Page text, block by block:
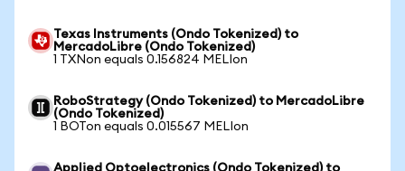
Texas Instruments (Ondo Tokenized) to
MercadoLibre (Ondo Tokenized)
1 TXNon equals 0.156824 MELIon
RoboStrategy (Ondo Tokenized) to MercadoLibre
(Ondo Tokenized)
1 BOTon equals 0.015567 MELIon
Applied Optoelectronics (Ondo Tokenized) to